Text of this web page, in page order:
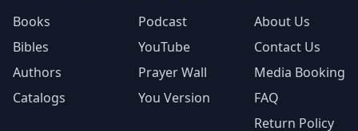
Books
Bibles
Authors
Catalogs
Podcast
YouTube
Prayer Wall
You Version
About Us
Contact Us
Media Booking
FAQ
Return Policy